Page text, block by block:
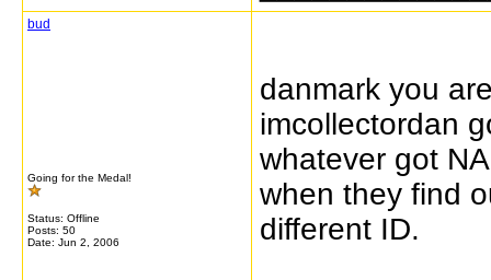
bud
Going for the Medal!
Status: Offline
Posts: 50
Date: Jun 2, 2006
danmark you
imcollectordan
whatever got
when they find
different ID.